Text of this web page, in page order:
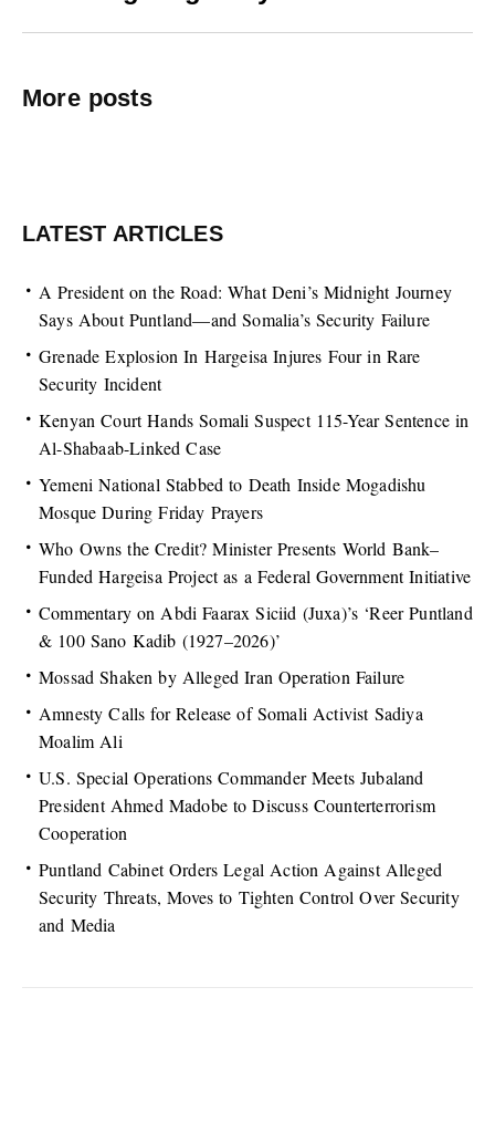
More posts
LATEST ARTICLES
A President on the Road: What Deni’s Midnight Journey
Says About Puntland—and Somalia’s Security Failure
Grenade Explosion In Hargeisa Injures Four in Rare
Security Incident
Kenyan Court Hands Somali Suspect 115-Year Sentence in
Al-Shabaab-Linked Case
Yemeni National Stabbed to Death Inside Mogadishu
Mosque During Friday Prayers
Who Owns the Credit? Minister Presents World Bank–
Funded Hargeisa Project as a Federal Government Initiative
Commentary on Abdi Faarax Siciid (Juxa)’s ‘Reer Puntland
& 100 Sano Kadib (1927–2026)’
Mossad Shaken by Alleged Iran Operation Failure
Amnesty Calls for Release of Somali Activist Sadiya
Moalim Ali
U.S. Special Operations Commander Meets Jubaland
President Ahmed Madobe to Discuss Counterterrorism
Cooperation
Puntland Cabinet Orders Legal Action Against Alleged
Security Threats, Moves to Tighten Control Over Security
and Media